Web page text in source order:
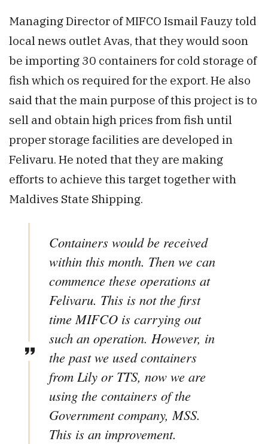
Managing Director of MIFCO Ismail Fauzy told
local news outlet Avas, that they would soon
be importing 30 containers for cold storage of
fish which os required for the export. He also
said that the main purpose of this project is to
sell and obtain high prices from fish until
proper storage facilities are developed in
Felivaru. He noted that they are making
efforts to achieve this target together with
Maldives State Shipping.
Containers would be received
within this month. Then we can
commence these operations at
Felivaru. This is not the first
time MIFCO is carrying out
such an operation. However, in
the past we used containers
from Lily or TTS, now we are
using the containers of the
Government company, MSS.
This is an improvement.